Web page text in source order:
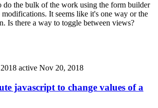
do the bulk of the work using the form builder
modifications. It seems like it's one way or the
Is there a way to toggle between views?
active Nov 20, 2018
javascript to change values of a